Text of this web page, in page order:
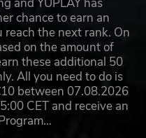
chance to earn an
reach the next rank. On
on the amount of
these additional 50
All you need to do is
between 07.08.2026
CET and receive an